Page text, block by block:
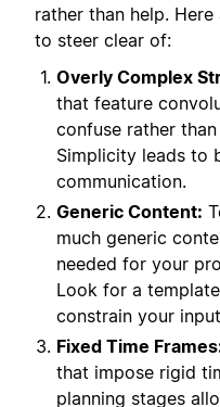
rather than help.
to steer clear of:
Overly Complex
that feature
confuse rather
Simplicity leads to
communication.
Generic Content:
much generic
needed for your
Look for a
constrain your
Fixed Time
that impose rigid
planning stages